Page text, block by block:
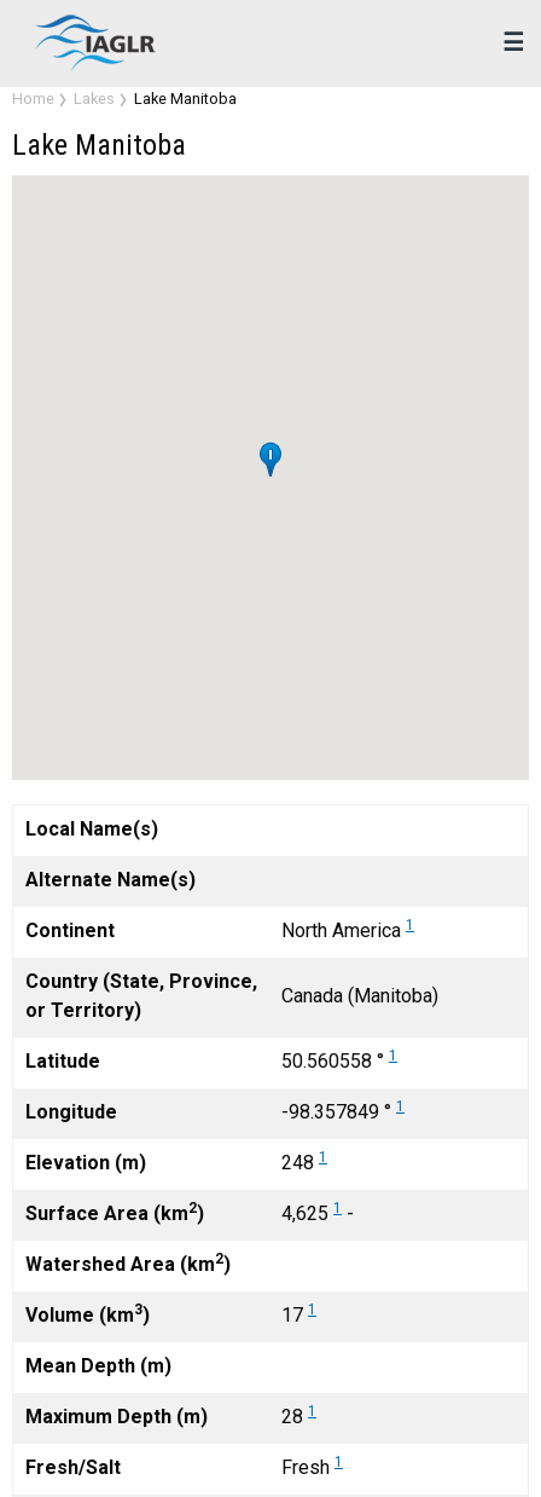
☰
Home Lakes Lake Manitoba
Lake Manitoba
Local Name(s)
Alternate Name(s)
Continent North America 1
Country (State, Province,
or Territory)
Canada (Manitoba)
Latitude 50.560558 ° 1
Longitude -98.357849 ° 1
Elevation (m) 248 1
Surface Area (km2) 4,625 1 -
Watershed Area (km2)
Volume (km3) 17 1
Mean Depth (m)
Maximum Depth (m) 28 1
Fresh/Salt Fresh 1